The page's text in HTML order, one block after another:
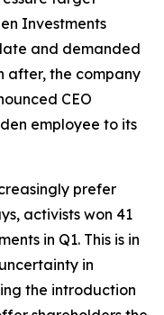
Investments
and demanded
after, the company
CEO
employee to its
prefer
activists won 41
in Q1. This is in
in
the introduction